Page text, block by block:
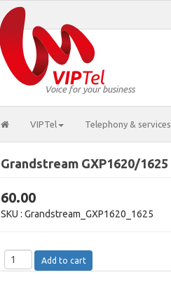
Voice for your business
VIPTel Telephony & services
Grandstream GXP1620/1625
60.00
SKU : Grandstream_GXP1620_1625